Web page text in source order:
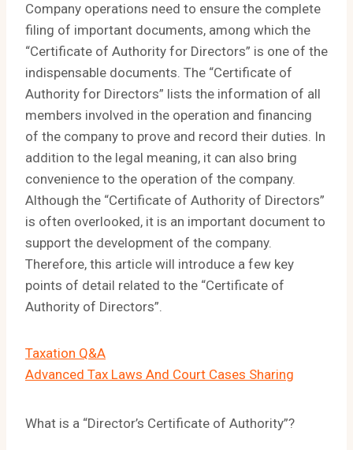
Company operations need to ensure the complete
filing of important documents, among which the
“Certificate of Authority for Directors” is one of the
indispensable documents. The “Certificate of
Authority for Directors” lists the information of all
members involved in the operation and financing
of the company to prove and record their duties. In
addition to the legal meaning, it can also bring
convenience to the operation of the company.
Although the “Certificate of Authority of Directors”
is often overlooked, it is an important document to
support the development of the company.
Therefore, this article will introduce a few key
points of detail related to the “Certificate of
Authority of Directors”.
Taxation Q&A
Advanced Tax Laws And Court Cases Sharing
What is a “Director’s Certificate of Authority”?